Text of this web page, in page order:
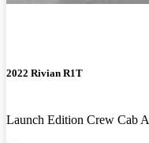
2022 Rivian R1T
Launch Edition Crew Cab